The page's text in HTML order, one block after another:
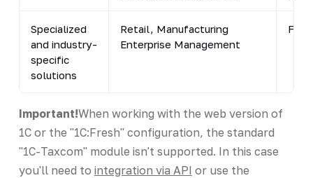
Specialized
and industry-
specific
solutions
Retail, Manufacturing
Enterprise Management
Important!When working with the web version of
1C or the "1C:Fresh" configuration, the standard
"1C-Taxcom" module isn't supported. In this case
you'll need to integration via API or use the